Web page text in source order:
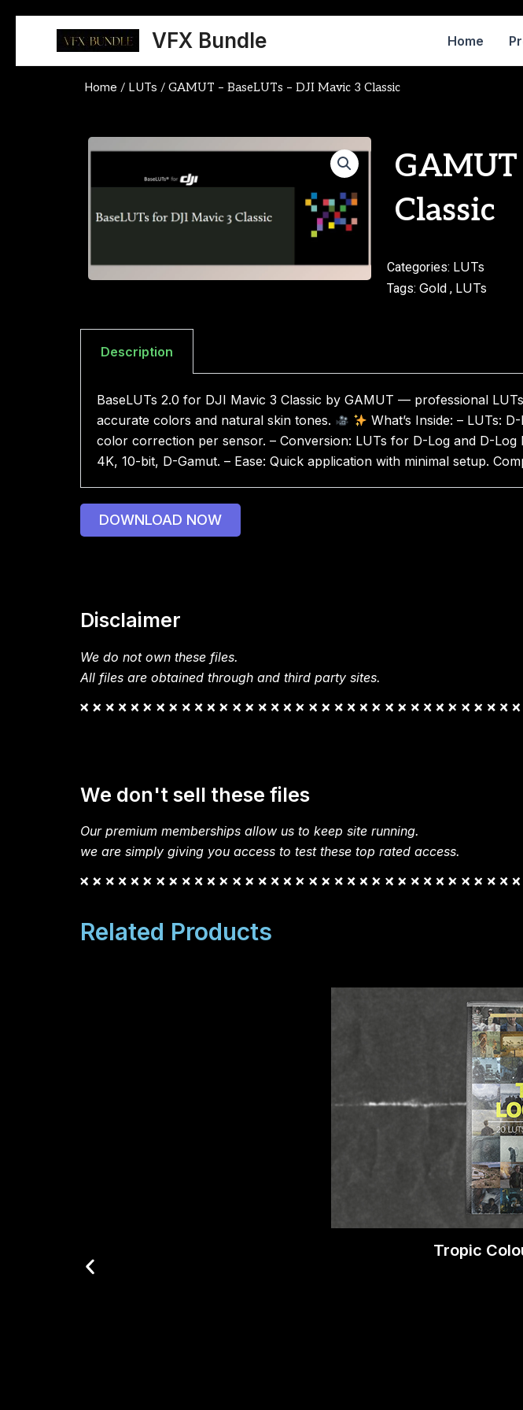
content
VFX Bundle Home
Home / LUTs / GAMUT – BaseLUTs – DJI Mavic 3 Classic
GAMUT
Classic
Categories: LUTs
Tags: Gold, LUTs
Description
BaseLUTs 2.0 for DJI Mavic 3 Classic by GAMUT — professional
accurate colors and natural skin tones.
What’s Inside: – LUTs:
color correction per sensor. – Conversion: LUTs for D-Log and D-Log
4K, 10-bit, D-Gamut. – Ease: Quick application with minimal setup.
DOWNLOAD NOW
Disclaimer
We do not own these files.
All files are obtained through and third party sites.
We don't sell these files
Our premium memberships allow us to keep site running.
we are simply giving you access to test these top rated access.
Related Products
Tropic